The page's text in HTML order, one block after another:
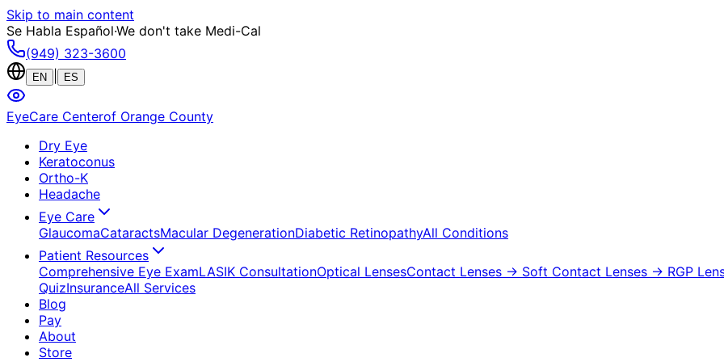
Skip to main content
Se Habla Español·We don't take Medi-Cal
(949) 323-3600
EN ES
EyeCare Centerof Orange County
Dry Eye
Keratoconus
Ortho-K
Headache
Eye Care
GlaucomaCataractsMacular DegenerationDiabetic RetinopathyAll Conditions
Patient Resources
Comprehensive Eye ExamLASIK ConsultationOptical LensesContact Lenses → Soft Contact Lenses → RGP
QuizInsuranceAll Services
Blog
Pay
About
Store